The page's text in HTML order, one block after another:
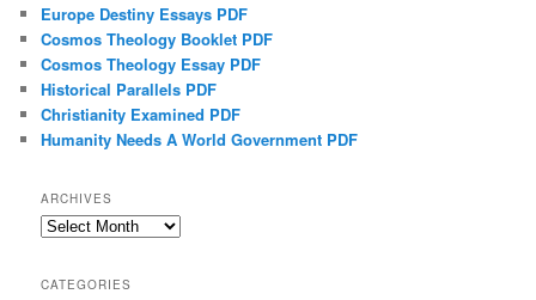
Europe Destiny Essays PDF
Cosmos Theology Booklet PDF
Cosmos Theology Essay PDF
Historical Parallels PDF
Christianity Examined PDF
Humanity Needs A World Government PDF
ARCHIVES
Archives
CATEGORIES